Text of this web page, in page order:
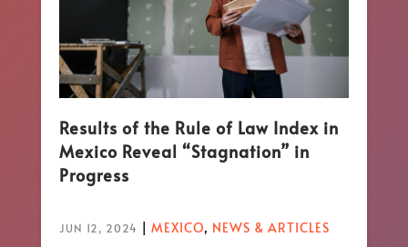
Results of the Rule of Law Index in
Mexico Reveal “Stagnation” in
Progress
JUN 12, 2024 | MEXICO, NEWS & ARTICLES